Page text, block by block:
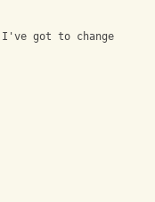
got to change